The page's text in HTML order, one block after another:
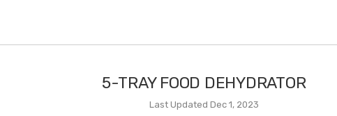
5-TRAY FOOD DEHYDRATOR
Last Updated Dec 1, 2023